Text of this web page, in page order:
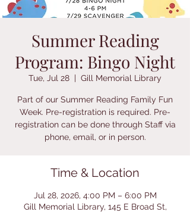
Summer Reading
Program: Bingo Night
Tue, Jul 28
  |
Gill Memorial Library
Part of our Summer Reading Family Fun
Week. Pre-registration is required. Pre-
registration can be done through Staff via
phone, email, or in person.
Time & Location
Jul 28, 2026, 4:00 PM – 6:00 PM
Gill Memorial Library, 145 E Broad St,